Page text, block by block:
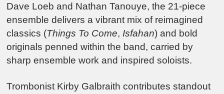
Dave Loeb and Nathan Tanouye, the 21-piece
ensemble delivers a vibrant mix of reimagined
classics (Things To Come, Isfahan) and bold
originals penned within the band, carried by
sharp ensemble work and inspired soloists.
Trombonist Kirby Galbraith contributes standout